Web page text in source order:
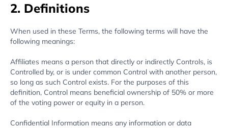
2. Definitions
When used in these Terms, the following terms will have the
following meanings:
Affiliates means a person that directly or indirectly Controls, is
Controlled by, or is under common Control with another person,
so long as such Control exists. For the purposes of this
definition, Control means beneficial ownership of 50% or more
of the voting power or equity in a person.
Confidential Information means any information or data